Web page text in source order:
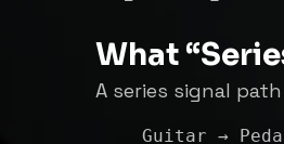
What
A series signal